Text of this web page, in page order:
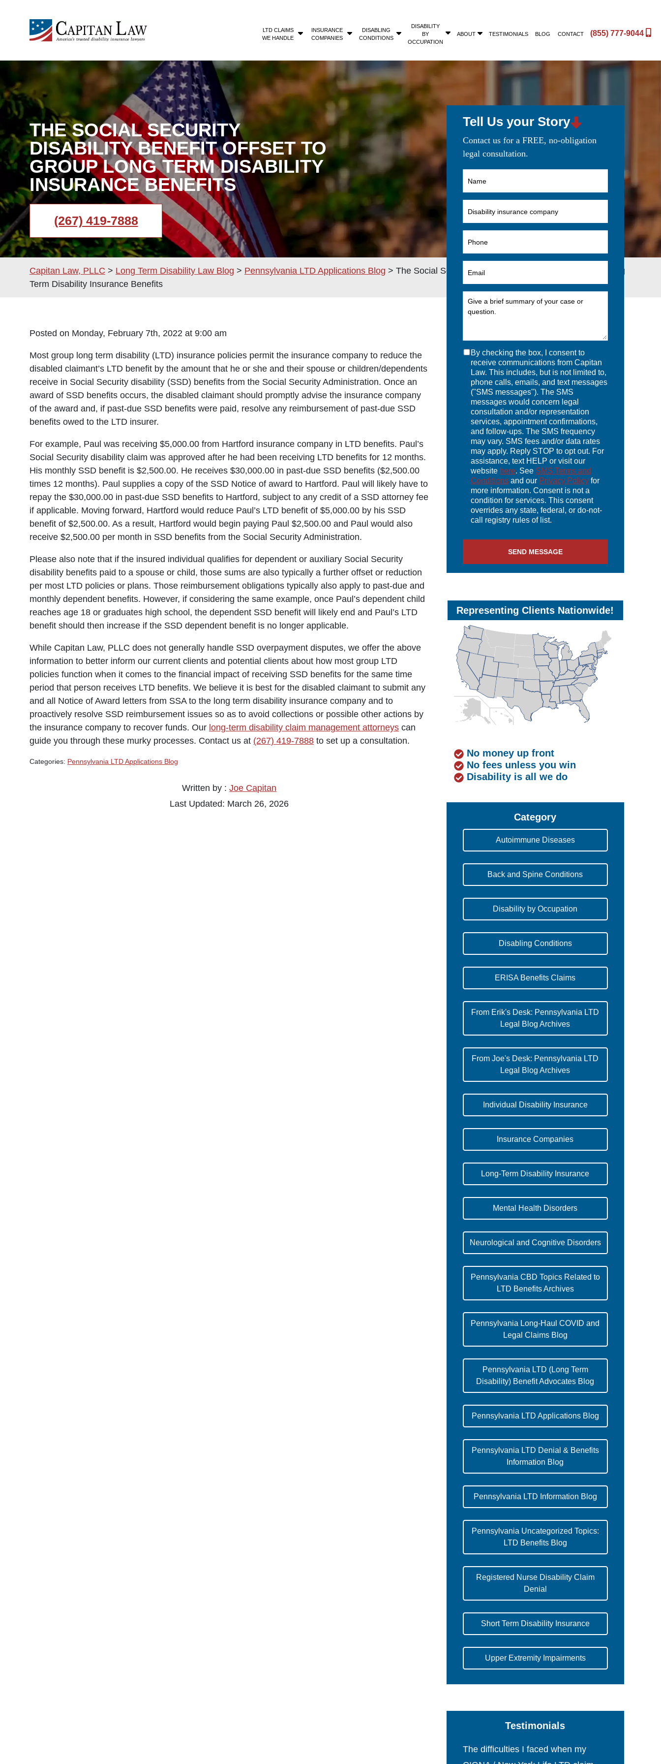
LTD CLAIMS
WE HANDLE
INSURANCE
COMPANIES
DISABLING
CONDITIONS
DISABILITY
BY
OCCUPATION
ABOUT TESTIMONIALS BLOG CONTACT (855) 777-9044
THE SOCIAL SECURITY
DISABILITY BENEFIT OFFSET TO
GROUP LONG TERM DISABILITY
INSURANCE BENEFITS
(267) 419-7888
Capitan Law, PLLC > Long Term Disability Law Blog > Pennsylvania LTD Applications Blog > The Social Security Disability Benefit Offset to Group Long
Term Disability Insurance Benefits
Posted on Monday, February 7th, 2022 at 9:00 am
Most group long term disability (LTD) insurance policies permit the insurance company to reduce the
disabled claimant’s LTD benefit by the amount that he or she and their spouse or children/dependents
receive in Social Security disability (SSD) benefits from the Social Security Administration. Once an
award of SSD benefits occurs, the disabled claimant should promptly advise the insurance company
of the award and, if past-due SSD benefits were paid, resolve any reimbursement of past-due SSD
benefits owed to the LTD insurer.
For example, Paul was receiving $5,000.00 from Hartford insurance company in LTD benefits. Paul’s
Social Security disability claim was approved after he had been receiving LTD benefits for 12 months.
His monthly SSD benefit is $2,500.00. He receives $30,000.00 in past-due SSD benefits ($2,500.00
times 12 months). Paul supplies a copy of the SSD Notice of award to Hartford. Paul will likely have to
repay the $30,000.00 in past-due SSD benefits to Hartford, subject to any credit of a SSD attorney fee
if applicable. Moving forward, Hartford would reduce Paul’s LTD benefit of $5,000.00 by his SSD
benefit of $2,500.00. As a result, Hartford would begin paying Paul $2,500.00 and Paul would also
receive $2,500.00 per month in SSD benefits from the Social Security Administration.
Please also note that if the insured individual qualifies for dependent or auxiliary Social Security
disability benefits paid to a spouse or child, those sums are also typically a further offset or reduction
per most LTD policies or plans. Those reimbursement obligations typically also apply to past-due and
monthly dependent benefits. However, if considering the same example, once Paul’s dependent child
reaches age 18 or graduates high school, the dependent SSD benefit will likely end and Paul’s LTD
benefit should then increase if the SSD dependent benefit is no longer applicable.
While Capitan Law, PLLC does not generally handle SSD overpayment disputes, we offer the above
information to better inform our current clients and potential clients about how most group LTD
policies function when it comes to the financial impact of receiving SSD benefits for the same time
period that person receives LTD benefits. We believe it is best for the disabled claimant to submit any
and all Notice of Award letters from SSA to the long term disability insurance company and to
proactively resolve SSD reimbursement issues so as to avoid collections or possible other actions by
the insurance company to recover funds. Our long-term disability claim management attorneys can
guide you through these murky processes. Contact us at (267) 419-7888 to set up a consultation.
Categories: Pennsylvania LTD Applications Blog
Written by :Joe Capitan
Last Updated: March 26, 2026
Tell Us your Story
Contact us for a FREE, no-obligation
legal consultation.
By checking the box, I consent to
receive communications from Capitan
Law. This includes, but is not limited to,
phone calls, emails, and text messages
("SMS messages"). The SMS
messages would concern legal
consultation and/or representation
services, appointment confirmations,
and follow-ups. The SMS frequency
may vary. SMS fees and/or data rates
may apply. Reply STOP to opt out. For
assistance, text HELP or visit our
website here. See SMS Terms and
Conditionsand our Privacy Policyfor
more information. Consent is not a
condition for services. This consent
overrides any state, federal, or do-not-
call registry rules of list.
SEND MESSAGE
Representing Clients Nationwide!
No money up front
No fees unless you win
Disability is all we do
Category
Autoimmune Diseases
Back and Spine Conditions
Disability by Occupation
Disabling Conditions
ERISA Benefits Claims
From Erik's Desk: Pennsylvania LTD
Legal Blog Archives
From Joe's Desk: Pennsylvania LTD
Legal Blog Archives
Individual Disability Insurance
Insurance Companies
Long-Term Disability Insurance
Mental Health Disorders
Neurological and Cognitive Disorders
Pennsylvania CBD Topics Related to
LTD Benefits Archives
Pennsylvania Long-Haul COVID and
Legal Claims Blog
Pennsylvania LTD (Long Term
Disability) Benefit Advocates Blog
Pennsylvania LTD Applications Blog
Pennsylvania LTD Denial & Benefits
Information Blog
Pennsylvania LTD Information Blog
Pennsylvania Uncategorized Topics:
LTD Benefits Blog
Registered Nurse Disability Claim
Denial
Short Term Disability Insurance
Upper Extremity Impairments
Testimonials
The difficulties I faced when my